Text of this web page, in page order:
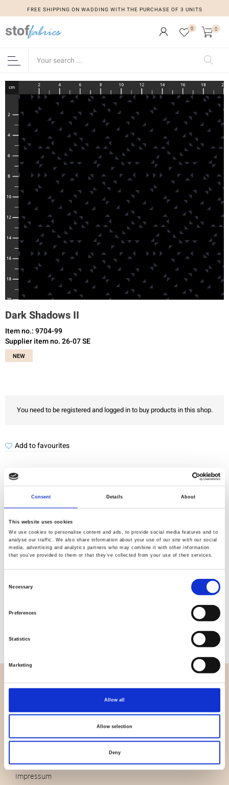
Consent Details About
This website uses cookies
We use cookies to personalise content and ads, to provide social media features and to
analyse our traffic. We also share information about your use of our site with our social
media, advertising and analytics partners who may combine it with other information
that you’ve provided to them or that they’ve collected from your use of their services.
Necessary
Preferences
Statistics
Marketing
Allow all
Allow selection
Deny
FREE SHIPPING ON WADDING WITH THE PURCHASE OF 3 UNITS
0 0
Dark Shadows II
Item no.: 9704-99
Supplier item no. 26-07 SE
NEW
You need to be registered and logged in to buy products in this shop.
Add to favourites
Checked
Specification
112,00
100% cotton
0,145 Kg.
OVERVIEW
Contact us
Brands
Impressum